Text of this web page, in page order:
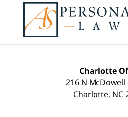
Charlotte
216 N McDowell
Charlotte, NC